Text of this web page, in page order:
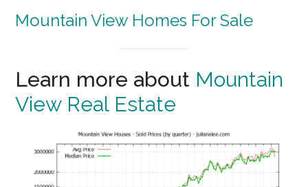
Mountain View Homes For Sale
Learn more about Mountain
View Real Estate